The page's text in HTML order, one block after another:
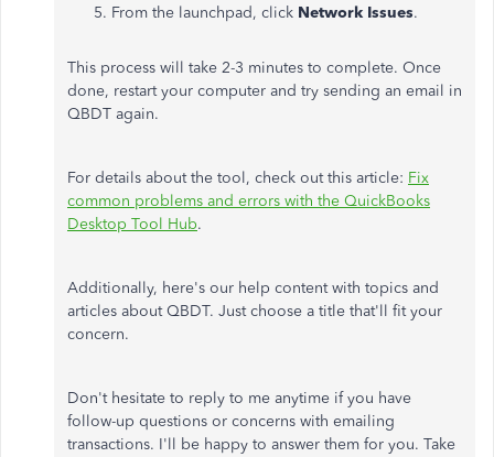
From the launchpad, click Network Issues.
This process will take 2-3 minutes to complete. Once
done, restart your computer and try sending an email in
QBDT again.
For details about the tool, check out this article: Fix
common problems and errors with the QuickBooks
Desktop Tool Hub.
Additionally, here's our help content with topics and
articles about QBDT. Just choose a title that'll fit your
concern.
Don't hesitate to reply to me anytime if you have
follow-up questions or concerns with emailing
transactions. I'll be happy to answer them for you. Take